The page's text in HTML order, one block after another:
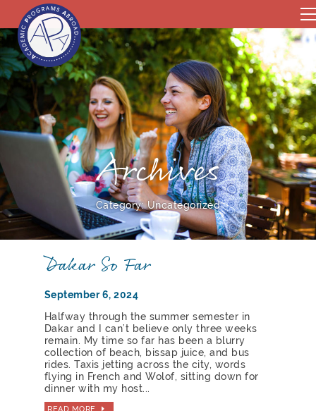
Archives
Category:Uncategorized
Dakar So Far
September 6, 2024
Halfway through the summer semester in
Dakar and I can’t believe only three weeks
remain. My time so far has been a blurry
collection of beach, bissap juice, and bus
rides. Taxis jetting across the city, words
flying in French and Wolof, sitting down for
dinner with my host...
READ MORE